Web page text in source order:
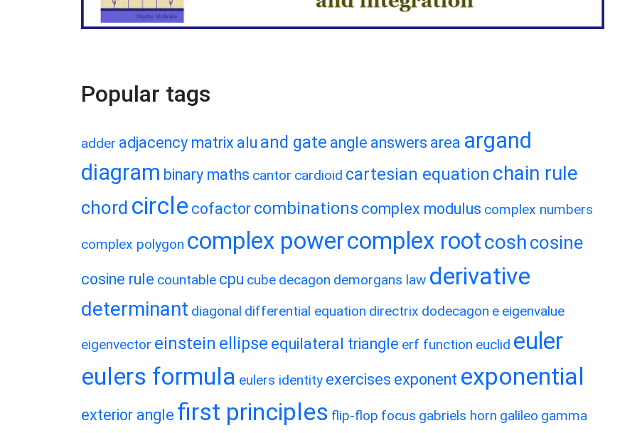
Popular tags
adder adjacency matrix alu and gate angle answers area argand
diagram binary maths cantor cardioid cartesian equation chain rule
chord circle cofactor combinations complex modulus complex numbers
complex polygon complex powercomplex rootcosh cosine
cosine rule countable cpu cube decagon demorgans law derivative
determinant diagonal differential equation directrix dodecagon e eigenvalue
eigenvector einstein ellipse equilateral triangle erf function euclid euler
eulers formula eulers identity exercises exponent exponential
exterior angle first principles flip-flop focus gabriels horn galileo gamma